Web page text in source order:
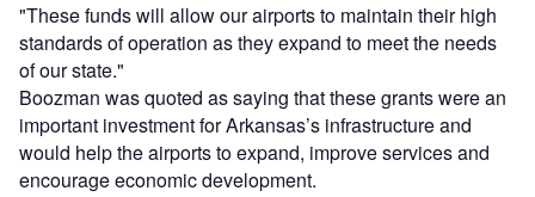
"These funds will allow our airports to maintain their high
standards of operation as they expand to meet the needs
of our state."
Boozman was quoted as saying that these grants were an
important investment for Arkansas’s infrastructure and
would help the airports to expand, improve services and
encourage economic development.